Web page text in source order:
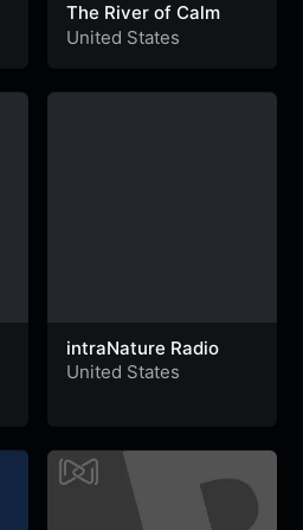
The River of Calm
United States
intraNature Radio
United States